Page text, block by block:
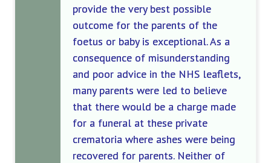
provide the very best possible
outcome for the parents of the
foetus or baby is exceptional. As a
consequence of misunderstanding
and poor advice in the NHS leaflets,
many parents were led to believe
that there would be a charge made
for a funeral at these private
crematoria where ashes were being
recovered for parents. Neither of